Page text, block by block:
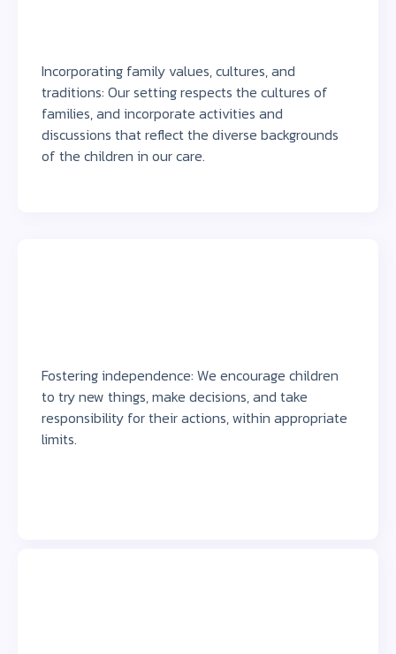
Incorporating family values, cultures, and
traditions: Our setting respects the cultures of
families, and incorporate activities and
discussions that reflect the diverse backgrounds
of the children in our care.
Fostering independence: We encourage children
to try new things, make decisions, and take
responsibility for their actions, within appropriate
limits.